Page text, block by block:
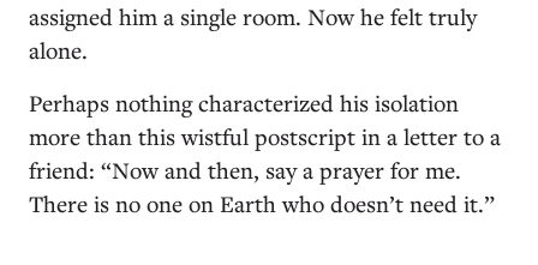
assigned him a single room. Now he felt truly
alone.
Perhaps nothing characterized his isolation
more than this wistful postscript in a letter to a
friend: “Now and then, say a prayer for me.
There is no one on Earth who doesn’t need it.”